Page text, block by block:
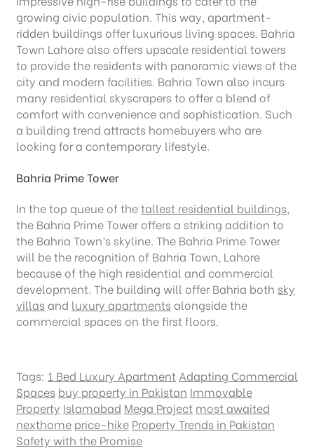
growing civic population. This way, apartment-
ridden buildings offer luxurious living spaces. Bahria
Town Lahore also offers upscale residential towers
to provide the residents with panoramic views of the
city and modern facilities. Bahria Town also incurs
many residential skyscrapers to offer a blend of
comfort with convenience and sophistication. Such
a building trend attracts homebuyers who are
looking for a contemporary lifestyle.
Bahria Prime Tower
In the top queue of thetallest residential buildings,
the Bahria Prime Tower offers a striking addition to
the Bahria Town’s skyline. The Bahria Prime Tower
will be the recognition of Bahria Town, Lahore
because of the high residential and commercial
development. The building will offer Bahria both sky
villasand luxury apartmentsalongside the
commercial spaces on the first floors.
Tags: 1 Bed Luxury Apartment Adapting Commercial
Spaces buy property in Pakistan Immovable
Property Islamabad Mega Project most awaited
nexthome price-hike Property Trends in Pakistan
Safety with the Promise